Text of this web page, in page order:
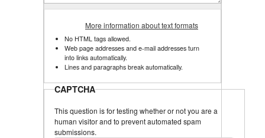
More information about text formats
No HTML tags allowed.
Web page addresses and e-mail addresses turn
into links automatically.
Lines and paragraphs break automatically.
CAPTCHA
This question is for testing whether or not you are a
human visitor and to prevent automated spam
submissions.